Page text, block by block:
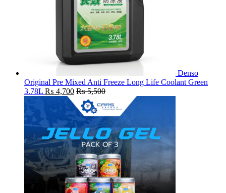
Denso
Original Pre Mixed Anti Freeze Long Life Coolant Green
3.78L ₨ 4,700 ₨5,500